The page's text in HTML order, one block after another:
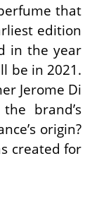
that
edition
in the year
be in 2021.
Jerome Di
brand’s
origin?
created for